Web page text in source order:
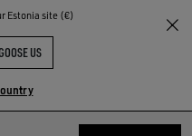
Estonia site (€)
US